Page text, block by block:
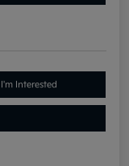
I'm Interested